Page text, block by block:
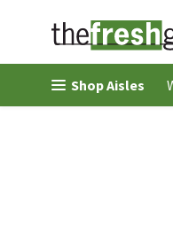
Skip header to page content
Shop Aisles